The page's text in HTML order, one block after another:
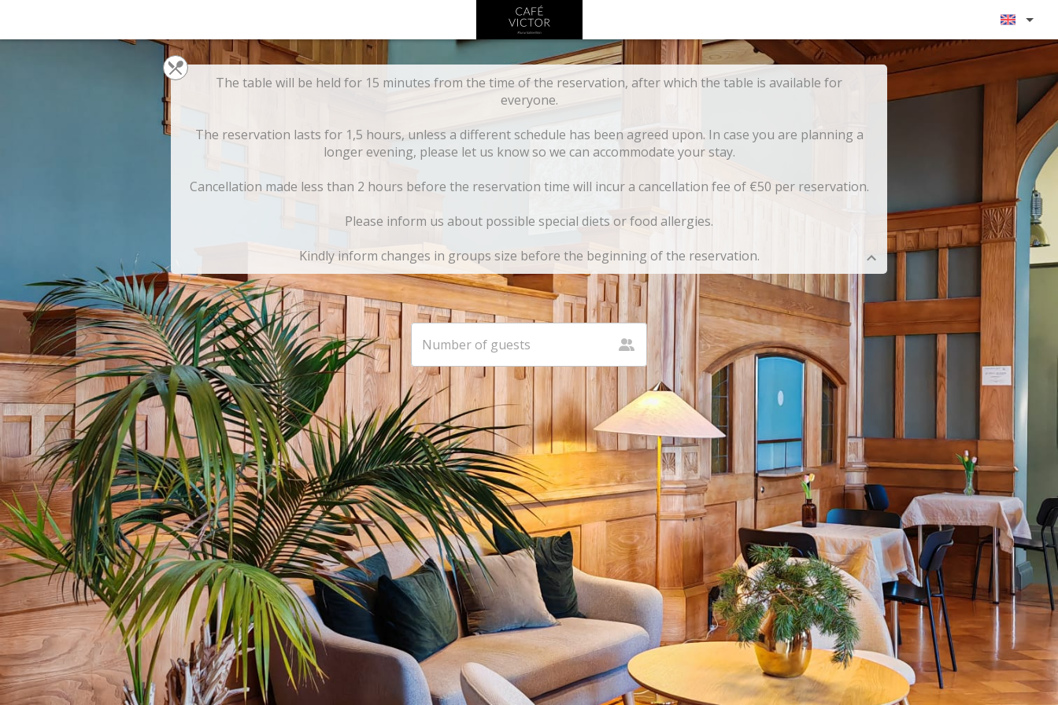
The table will be held for 15 minutes from the time of the reservation, after which the table is available for
everyone.
The reservation lasts for 1,5 hours, unless a different schedule has been agreed upon. In case you are planning a
longer evening, please let us know so we can accommodate your stay.
Cancellation made less than 2 hours before the reservation time will incur a cancellation fee of €50 per reservation.
Please inform us about possible special diets or food allergies.
Kindly inform changes in groups size before the beginning of the reservation.